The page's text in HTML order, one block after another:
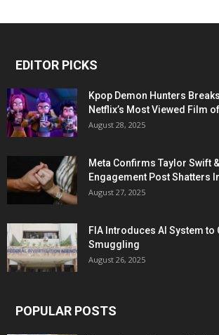
EDITOR PICKS
Kpop Demon Hunters
Netflix’s Most Viewed Film
August 28, 2025
Meta Confirms Taylor Swift
Engagement Post Shatters
August 27, 2025
FIA Introduces AI System to
Smuggling
August 26, 2025
POPULAR POSTS